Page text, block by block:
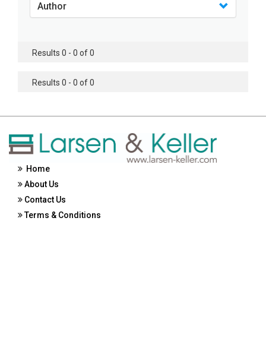
Author
Results 0 - 0 of 0
Results 0 - 0 of 0
Home
About Us
Contact Us
Terms & Conditions